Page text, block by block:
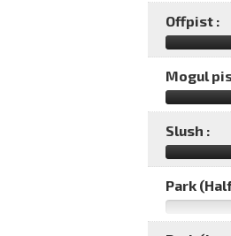
Offpist :
Mogul
Slush :
Park